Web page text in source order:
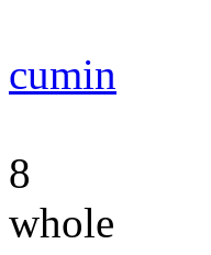
cumin
8
whole